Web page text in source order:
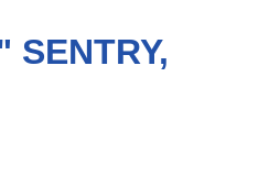
SENTRY,